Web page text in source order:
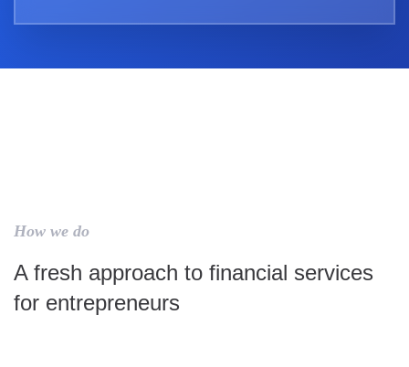
How we do
A fresh approach to financial services
for entrepreneurs